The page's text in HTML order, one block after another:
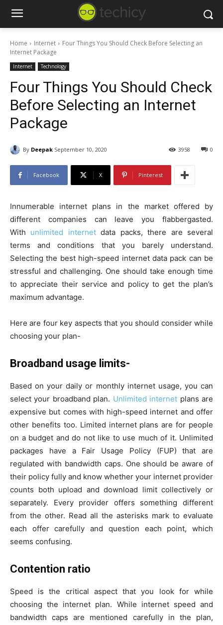
Home Internet
Four Things You Should Check Before Selecting an
Internet Package
Internet Technology
Four Things You Should Check
Before Selecting an Internet
Package
By Deepak September 10, 2020 0
3958
Facebook X Pinterest
Innumerable internet plans in the market offered by
different companies can leave you flabbergasted.
With unlimited internetdata packs, there are several
terms and conditions that you barely understand.
Selecting the best high-speed internet data pack can be
stressful and challenging. One should take enough time
to appreciate their service and policy to get the plan’s
maximum advantage.
Here are four key aspects that you should consider while
choosing your plan-
Broadband usage limits-
Based on your daily or monthly internet usage, you can
select your broadband plan. Unlimited internet plans are
expensive but comes with high-speed internet and offer
other benefits too. Limited internet plans are for people
on a budget and do not like to use much of it. Unlimited
packages have a Fair Usage Policy (FUP) that are
regulated with bandwidth caps. One should be aware of
their policy fully and know whether your internet provider
counts both upload and download limit collectively or
separately. Every provider offers something different
from the other. Read all the asterisks mark to evaluate
each offer carefully and question each point, which
seems confusing.
Contention ratio
Speed is the critical aspect that you look for while
choosing the internet plan. While internet speed and
bandwidth caps are mentioned carefully in the plan,